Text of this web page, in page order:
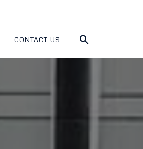
CONTACT US